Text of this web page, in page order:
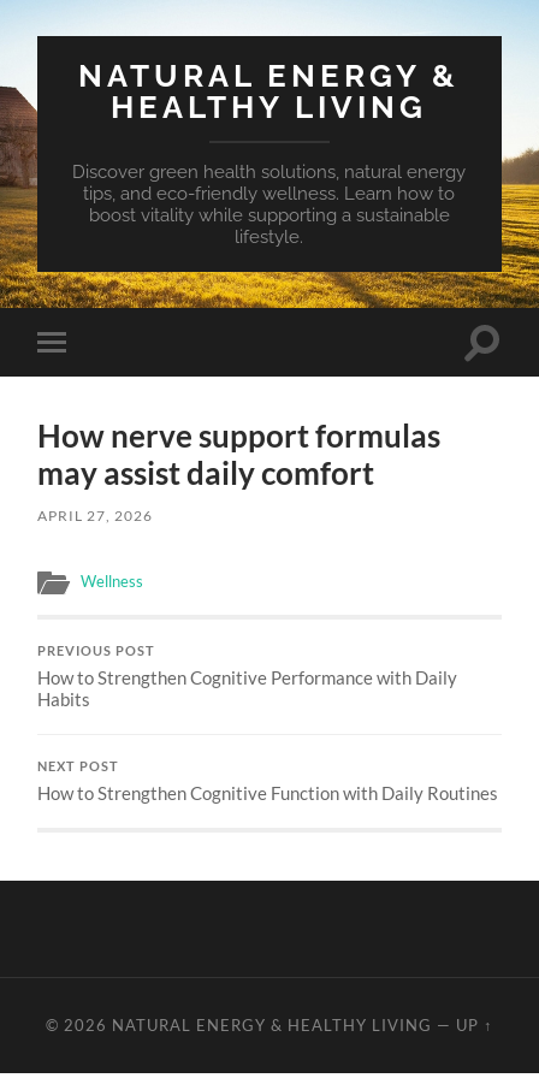
NATURAL ENERGY &
HEALTHY LIVING
Discover green health solutions, natural energy
tips, and eco-friendly wellness. Learn how to
boost vitality while supporting a sustainable
lifestyle.
Toggle
mobile
Toggle
How nerve support formulas
may assist daily comfort
APRIL 27, 2026
Wellness
PREVIOUS POST
How to Strengthen Cognitive Performance with Daily
Habits
NEXT POST
How to Strengthen Cognitive Function with Daily Routines
© 2026 NATURAL ENERGY & HEALTHY LIVING — UP ↑